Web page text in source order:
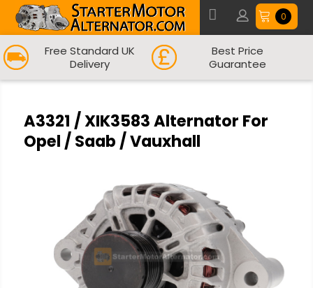
0
Free Standard UK
Delivery
Best Price
Guarantee
A3321 / XIK3583 Alternator For
Opel / Saab / Vauxhall